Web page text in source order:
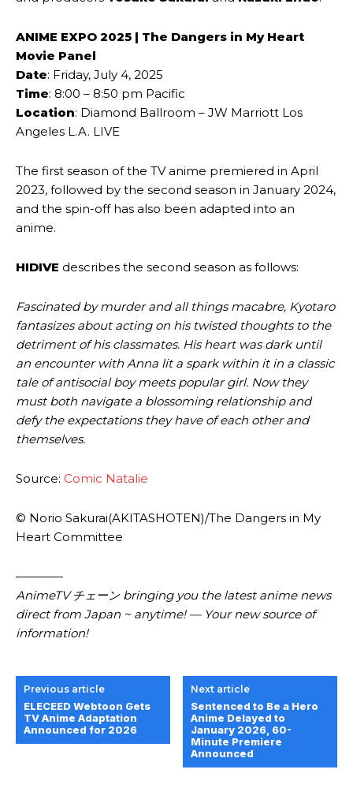
ANIME EXPO 2025 | The Dangers in My Heart
Movie Panel
Date: Friday, July 4, 2025
Time: 8:00 – 8:50 pm Pacific
Location: Diamond Ballroom – JW Marriott Los
Angeles L.A. LIVE
The first season of the TV anime premiered in April
2023, followed by the second season in January 2024,
and the spin-off has also been adapted into an
anime.
HIDIVE describes the second season as follows:
Fascinated by murder and all things macabre, Kyotaro
fantasizes about acting on his twisted thoughts to the
detriment of his classmates. His heart was dark until
an encounter with Anna lit a spark within it in a classic
tale of antisocial boy meets popular girl. Now they
must both navigate a blossoming relationship and
defy the expectations they have of each other and
themselves.
Source: Comic Natalie
© Norio Sakurai(AKITASHOTEN)/The Dangers in My
Heart Committee
————
AnimeTV チェーン bringing you the latest anime news
direct from Japan ~ anytime! — Your new source of
information!
Previous article
ELECEED Webtoon Gets
TV Anime Adaptation
Announced for 2026
Next article
Sentenced to Be a Hero
Anime Delayed to
January 2026, 60-
Minute Premiere
Announced